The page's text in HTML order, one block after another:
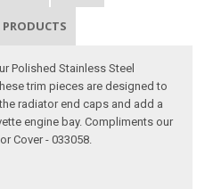
PRODUCTS
Polished Stainless Steel
trim pieces are designed to
radiator end caps and add a
engine bay. Compliments our
Cover - 033058.